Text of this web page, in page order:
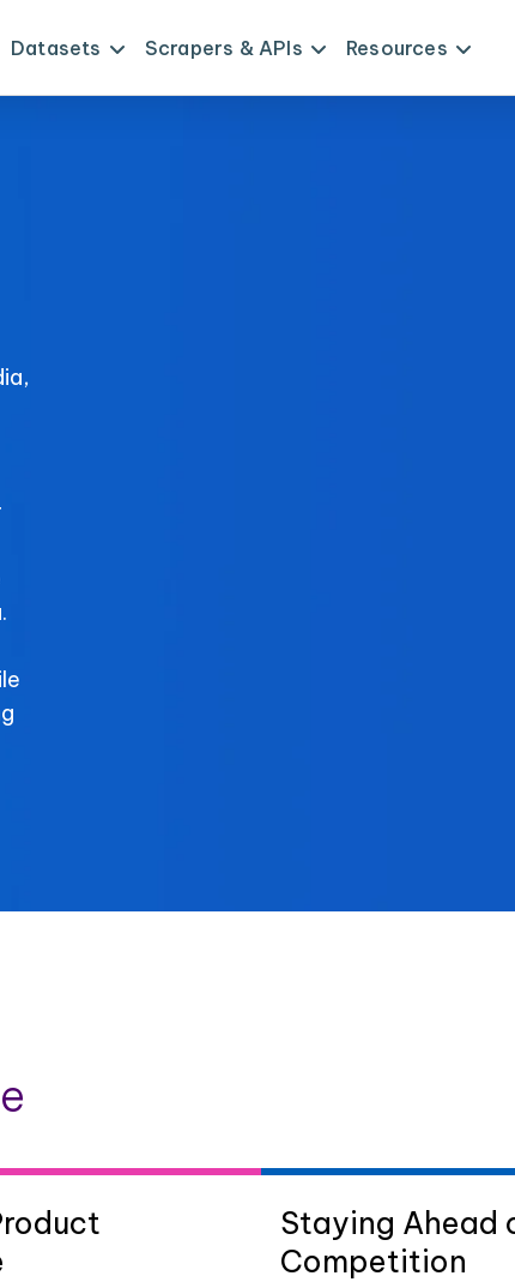
Datasets Scrapers & APIs Resources
Staying Ahead
Competition